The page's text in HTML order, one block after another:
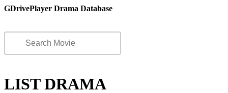
GDrivePlayer Drama Database
LIST DRAMA